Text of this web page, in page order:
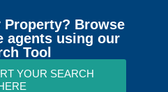
Browse
agents using our
Tool
YOUR SEARCH